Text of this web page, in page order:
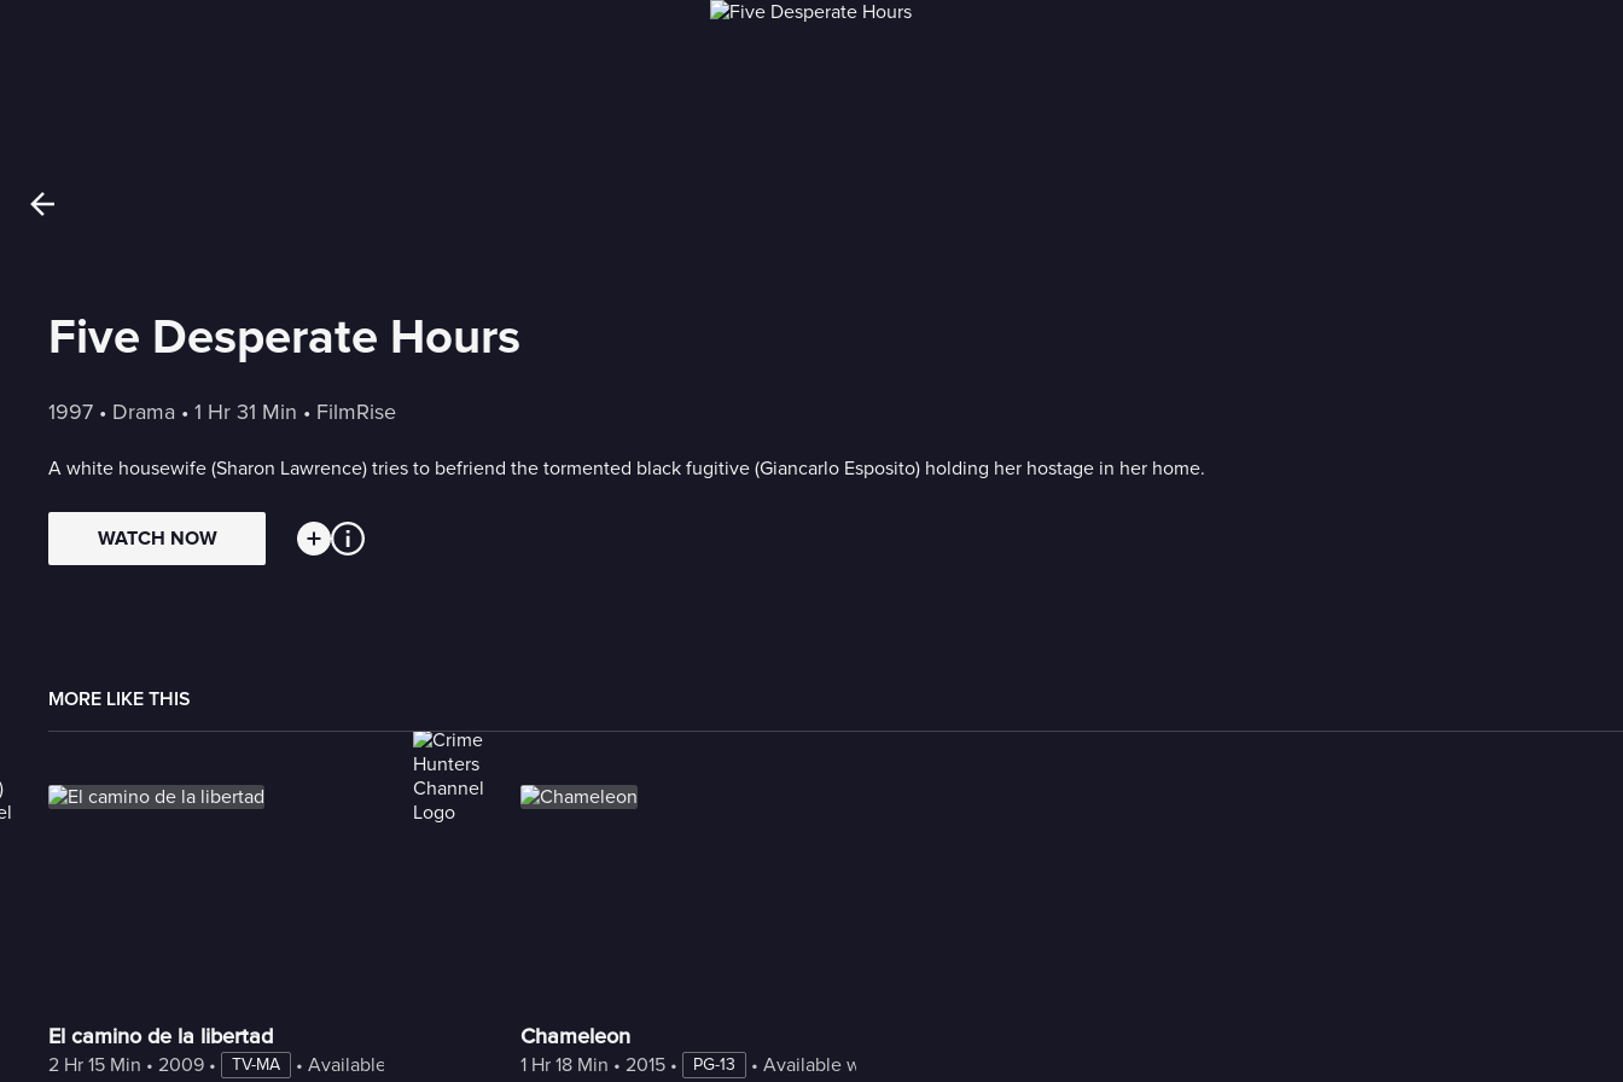
Five Desperate Hours
1997 • Drama • 1 Hr 31 Min • FilmRise
A white housewife (Sharon Lawrence) tries to befriend the tormented black fugitive (Giancarlo Esposito) holding her hostage in her home.
WATCH NOW
MORE LIKE THIS
El camino de la libertad
2 Hr 15 Min • 2009 • TV-MA • Available with Freestream
Chameleon
1 Hr 18 Min • 2015 • PG-13 • Available with Freestream